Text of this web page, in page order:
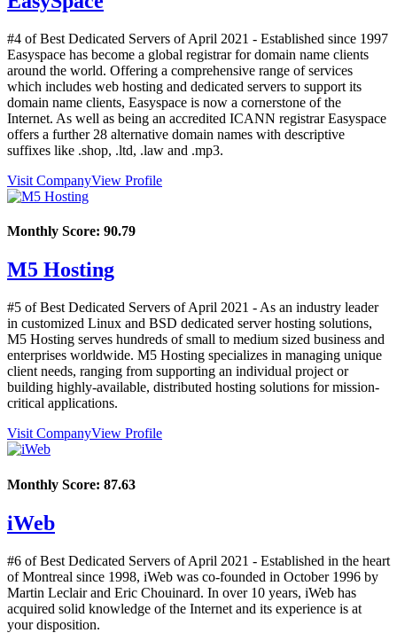
#4 of Best Dedicated Servers ofApril 2021 - Established since 1997
Easyspace has become a global registrar for domain name clients
around the world. Offering a comprehensive range of services
which includes web hosting and dedicated servers to support its
domain name clients, Easyspace is now a cornerstone of the
Internet. As well as being an accredited ICANN registrar Easyspace
offers a further 28 alternative domain names with descriptive
suffixes like .shop, .ltd, .law and .mp3.
Visit CompanyView Profile
Monthly Score: 90.79
M5 Hosting
#5 of Best Dedicated Servers ofApril 2021 - As an industry leader
in customized Linux and BSD dedicated server hosting solutions,
M5 Hosting serves hundreds of small to medium sized business and
enterprises worldwide. M5 Hosting specializes in managing unique
client needs, ranging from supporting an individual project or
building highly-available, distributed hosting solutions for mission-
critical applications.
Visit CompanyView Profile
Monthly Score: 87.63
iWeb
#6 of Best Dedicated Servers ofApril 2021 - Established in the heart
of Montreal since 1998, iWeb was co-founded in October 1996 by
Martin Leclair and Eric Chouinard. In over 10 years, iWeb has
acquired solid knowledge of the Internet and its experience is at
your disposition.